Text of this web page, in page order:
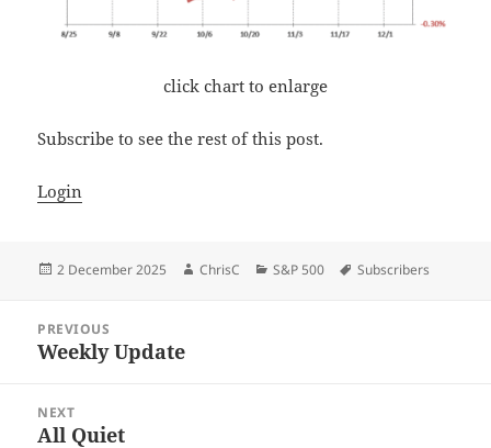
click chart to enlarge
Subscribe to see the rest of this post.
Login
Posted
2 December 2025 Author
ChrisC Categories
S&P 500 Tags
Subscribers
navigation
PREVIOUS
Previous
Weekly Update
NEXT
Next
All Quiet